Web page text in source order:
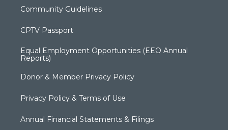
Community Guidelines
CPTV Passport
Equal Employment Opportunities (EEO Annual
Reports)
Donor & Member Privacy Policy
Privacy Policy & Terms of Use
Annual Financial Statements & Filings